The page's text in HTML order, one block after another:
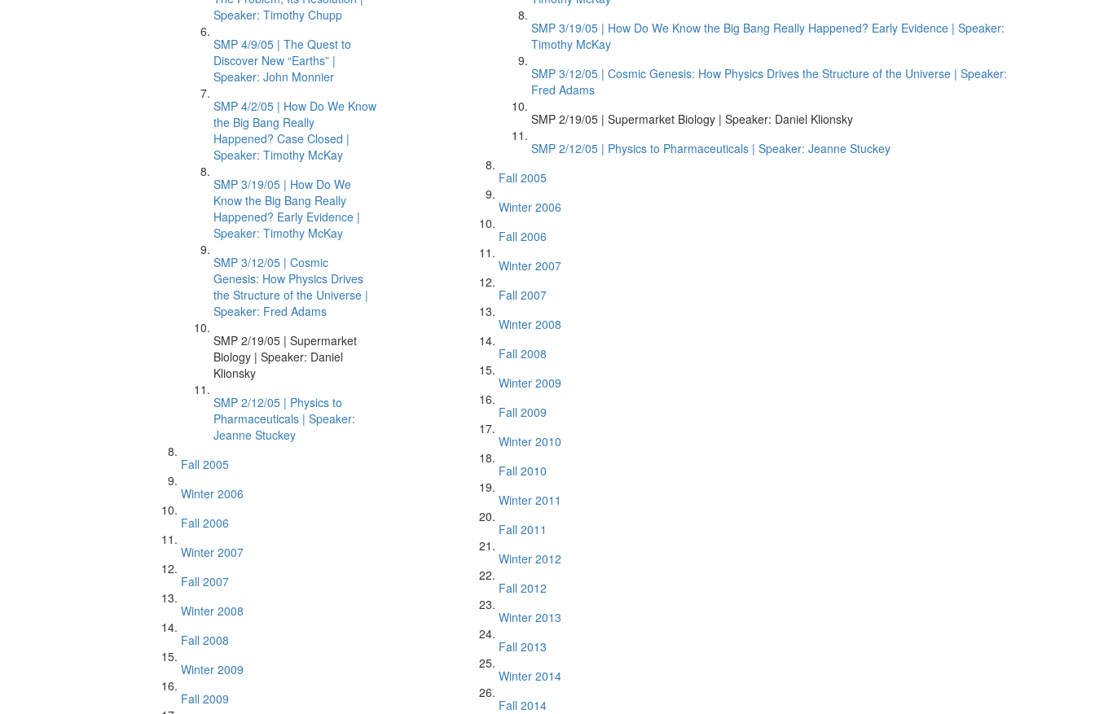
Speaker: Timothy Chupp
SMP 4/9/05 | The Quest to
Discover New “Earths” |
Speaker: John Monnier
SMP 4/2/05 | How Do We Know
the Big Bang Really
Happened? Case Closed |
Speaker: Timothy McKay
SMP 3/19/05 | How Do We
Know the Big Bang Really
Happened? Early Evidence |
Speaker: Timothy McKay
SMP 3/12/05 | Cosmic
Genesis: How Physics Drives
the Structure of the Universe |
Speaker: Fred Adams
SMP 2/19/05 | Supermarket
Biology | Speaker: Daniel
Klionsky
SMP 2/12/05 | Physics to
Pharmaceuticals | Speaker:
Jeanne Stuckey
Fall 2005
Winter 2006
Fall 2006
Winter 2007
Fall 2007
Winter 2008
Fall 2008
Winter 2009
Fall 2009
SMP 3/19/05 | How Do We Know the Big Bang Really Happened? Early Evidence | Speaker:
Timothy McKay
SMP 3/12/05 | Cosmic Genesis: How Physics Drives the Structure of the Universe | Speaker:
Fred Adams
SMP 2/19/05 | Supermarket Biology | Speaker: Daniel Klionsky
SMP 2/12/05 | Physics to Pharmaceuticals | Speaker: Jeanne Stuckey
Fall 2005
Winter 2006
Fall 2006
Winter 2007
Fall 2007
Winter 2008
Fall 2008
Winter 2009
Fall 2009
Winter 2010
Fall 2010
Winter 2011
Fall 2011
Winter 2012
Fall 2012
Winter 2013
Fall 2013
Winter 2014
Fall 2014